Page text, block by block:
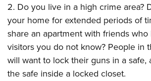
NRA Junior Membership
NRA Family
Eddie Eagle GunSafe® Program
NRA Gun Safety Rules
Collegiate Shooting Programs
2. Do you live in a high crime area?
your home for extended periods of
share an apartment with friends
visitors you do not know? People in
will want to lock their guns in a safe,
the safe inside a locked closet.